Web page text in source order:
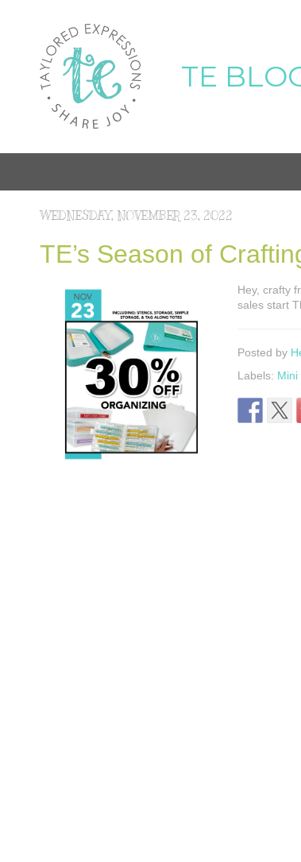
TE
WEDNESDAY, NOVEMBER 23, 2022
TE’s Season of
Hey, crafty
sales start
Posted by
Labels: Mini